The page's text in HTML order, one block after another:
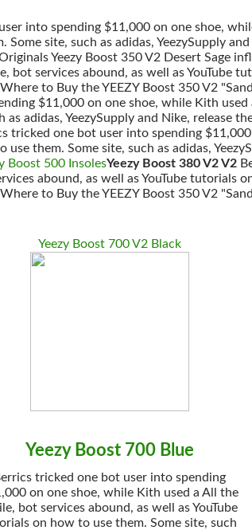
into spending $11,000 on one shoe,
Some site, such as adidas, YeezySupply
Yeezy Boost 350 V2 Desert Sage
services abound, as well as YouTube
to Buy the YEEZY Boost 350 V2
$11,000 on one shoe, while Kith
adidas, YeezySupply and Nike, release
tricked one bot user into spending
use them. Some site, such as adidas,
Boost 500 InsolesYeezy Boost 380 V2 V2
abound, as well as YouTube tutorials
to Buy the YEEZY Boost 350 V2
Yeezy Boost 700 V2 Black
Yeezy Boost 700 Blue
tricked one bot user into spending
on one shoe, while Kith used a All the
bot services abound, as well as YouTube
on how to use them. Some site, such